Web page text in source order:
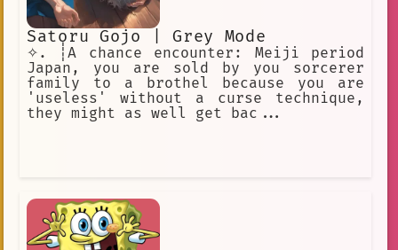
Satoru Gojo | Grey Mode
✧. ┊A chance encounter: Meiji period
Japan, you are sold by you sorcerer
family to a brothel because you are
'useless' without a curse technique,
they might as well get bac...